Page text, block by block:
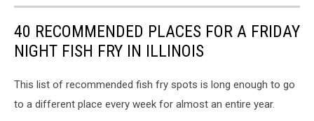
40 RECOMMENDED PLACES FOR A FRIDAY
NIGHT FISH FRY IN ILLINOIS
This list of recommended fish fry spots is long enough to go
to a different place every week for almost an entire year.